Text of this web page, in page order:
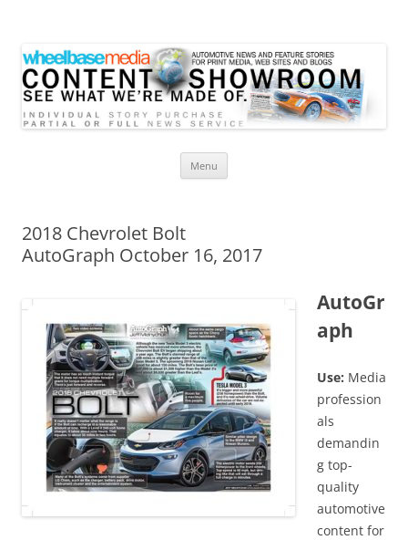
Menu
2018 Chevrolet Bolt
AutoGraph October 16, 2017
AutoGr
aph
Use: Media
profession
als
demandin
g top-
quality
automotive
content for